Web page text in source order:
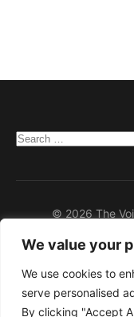
We value your
We use cookies to
serve personalised
By clicking "Accept
Search
© 2026 The